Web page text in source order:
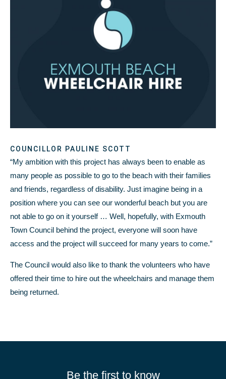
COUNCILLOR PAULINE SCOTT
“My ambition with this project has always been to enable as
many people as possible to go to the beach with their families
and friends, regardless of disability. Just imagine being in a
position where you can see our wonderful beach but you are
not able to go on it yourself … Well, hopefully, with Exmouth
Town Council behind the project, everyone will soon have
access and the project will succeed for many years to come.”
The Council would also like to thank the volunteers who have
offered their time to hire out the wheelchairs and manage them
being returned.
Be the first to know